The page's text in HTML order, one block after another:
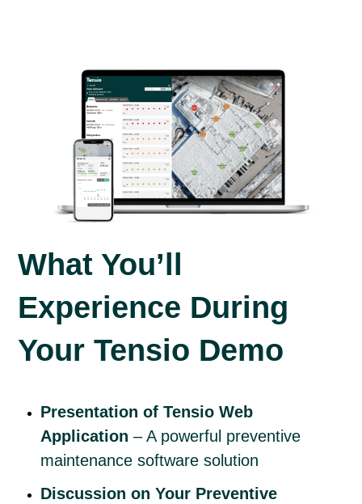
What You’ll
Experience During
Your Tensio Demo
Presentation of Tensio Web
Application – A powerful preventive
maintenance software solution
Discussion on Your Preventive